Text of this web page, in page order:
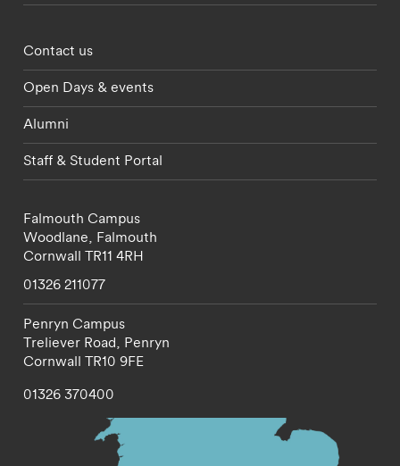
Footer - partnerships menu
Contact us
Open Days & events
Alumni
Staff & Student Portal
Falmouth Campus
Woodlane, Falmouth
Cornwall TR11 4RH
01326 211077
Penryn Campus
Treliever Road, Penryn
Cornwall TR10 9FE
01326 370400